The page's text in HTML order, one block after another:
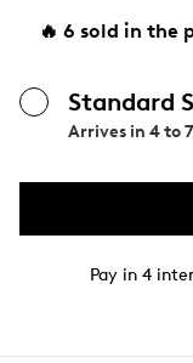
🔥 6 sold in the
Standard
Arrives in 4 to
Pay in 4